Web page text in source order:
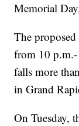
Memorial
The
from 10
falls more
in Grand
On Tuesday,